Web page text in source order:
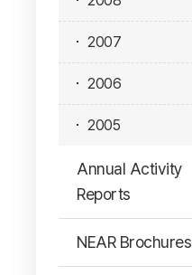
2007
2006
2005
Annual Activity
Reports
NEAR Brochures